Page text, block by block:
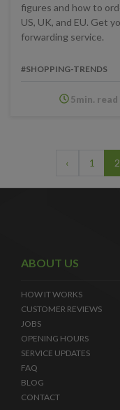
figures and how to
US, UK, and EU. Get
forwarding service.
#SHOPPING-TRENDS
5min. read
‹ 1 2
ABOUT US
HOW IT WORKS
CUSTOMER REVIEWS
JOBS
OPENING HOURS
SERVICE UPDATES
FAQ
BLOG
CONTACT